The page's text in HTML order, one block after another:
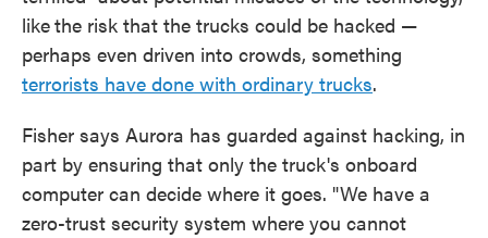
likethe risk that the trucks could be hacked —
perhaps even driven into crowds, something
terrorists have done with ordinary trucks.
Fisher says Aurora has guarded against hacking, in
part by ensuring that only the truck's onboard
computer can decide where it goes. "We have a
zero-trust security system where you cannot